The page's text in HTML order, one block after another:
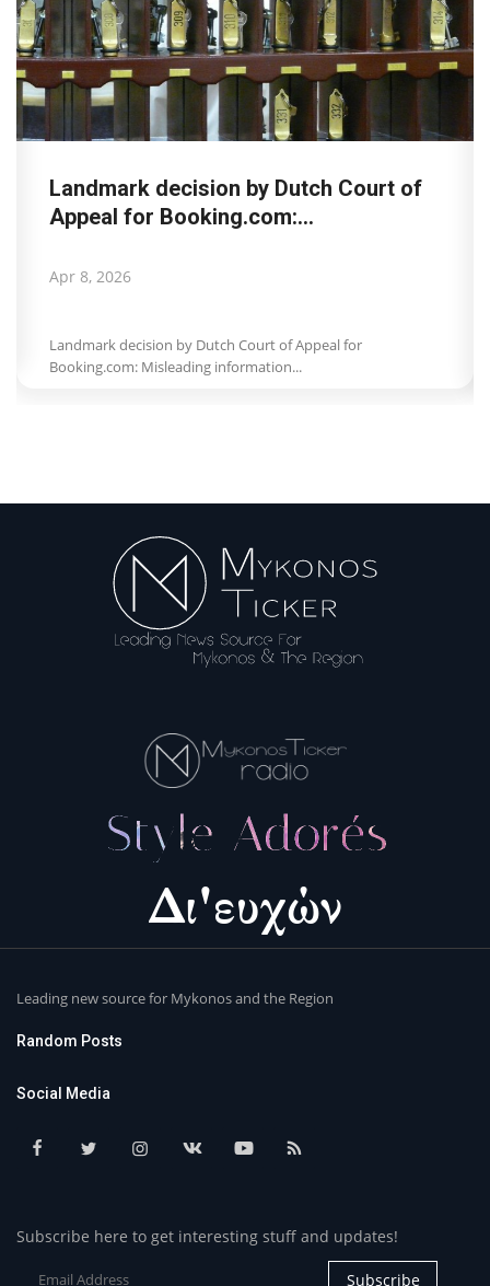
Landmark decision by Dutch Court of
Appeal for Booking.com:...
Apr 8, 2026
Landmark decision by Dutch Court of Appeal for
Booking.com: Misleading information...
Leading new source for Mykonos and the Region
Random Posts
Social Media
Subscribe here to get interesting stuff and updates!
Subscribe